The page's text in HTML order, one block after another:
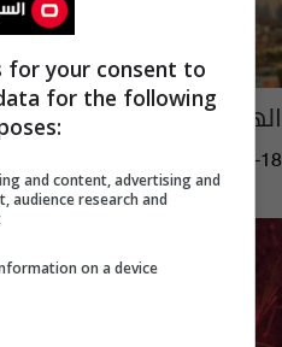
الهند تعلن عصراً ذهبياً
12:25 | 2022-05-18
for your consent to
for the following
and content, advertising and
audience research and
on a device